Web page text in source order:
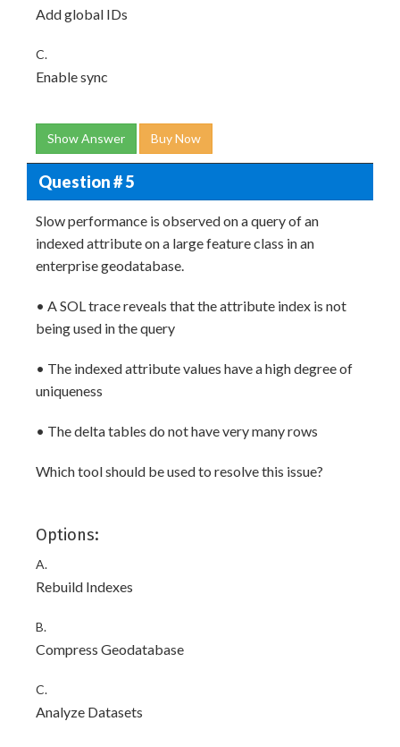
Add global IDs
C.
Enable sync
Show Answer Buy Now
Question # 5
Slow performance is observed on a query of an
indexed attribute on a large feature class in an
enterprise geodatabase.
• A SOL trace reveals that the attribute index is not
being used in the query
• The indexed attribute values have a high degree of
uniqueness
• The delta tables do not have very many rows
Which tool should be used to resolve this issue?
Options:
A.
Rebuild Indexes
B.
Compress Geodatabase
C.
Analyze Datasets